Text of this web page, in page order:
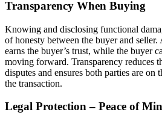
Transparency When Buying
Knowing and disclosing functional
of honesty between the buyer and
earns the buyer’s trust, while the buyer
moving forward. Transparency reduces
disputes and ensures both parties are on
the transaction.
Legal Protection – Peace of